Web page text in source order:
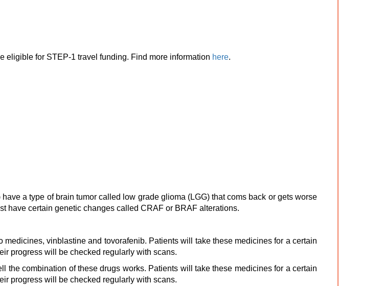
eligible for STEP-1 travel funding. Find more information here.
a type of brain tumor called low grade glioma (LGG) that coms back or gets worse
have certain genetic changes called CRAF or BRAF alterations.
vinblastine and tovorafenib. Patients will take these medicines for a certain
progress will be checked regularly with scans.
the combination of these drugs works. Patients will take these medicines for a certain
progress will be checked regularly with scans.